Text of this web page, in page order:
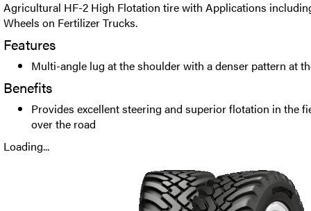
Agricultural HF-2 High Flotation tire with Applications
Wheels on Fertilizer Trucks.
Features
Multi-angle lug at the shoulder with a denser pattern at
Benefits
Provides excellent steering and superior flotation in the
over the road
Loading...